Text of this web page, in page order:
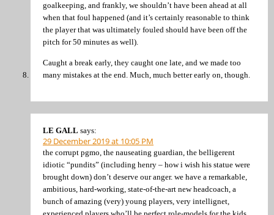
goalkeeping, and frankly, we shouldn’t have been ahead at all
when that foul happened (and it’s certainly reasonable to think
the player that was ultimately fouled should have been off the
pitch for 50 minutes as well).
Caught a break early, they caught one late, and we made too
many mistakes at the end. Much, much better early on, though.
LE GALL says:
29 December 2019 at 10:05 PM
the corrupt pgmo, the nauseating guardian, the belligerent
idiotic “pundits” (including henry – how i wish his statue were
brought down) don’t deserve our anger. we have a remarkable,
ambitious, hard-working, state-of-the-art new headcoach, a
bunch of amazing (very) young players, very intellignet,